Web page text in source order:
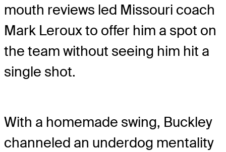
mouth reviews led Missouri coach
Mark Leroux to offer him a spot on
the team without seeing him hit a
single shot.
With a homemade swing, Buckley
channeled an underdog mentality